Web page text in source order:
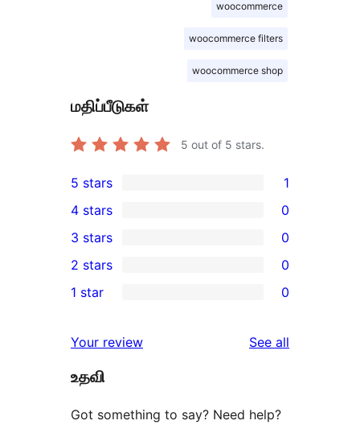
woocommerce
woocommerce filters
woocommerce shop
மதிப்பீடுகள்
5 out of 5 stars.
1
5-
star
review
5 stars 1
4-
star
reviews
4 stars 0
0
3-
star
3 stars 0
2-
reviews
2 stars 0
star
reviews
1 star 0
Your review See all
உதவி
Got something to say? Need help?